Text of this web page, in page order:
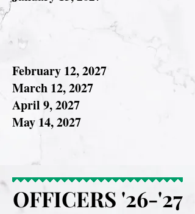
February 12, 2027
March 12, 2027
April 9, 2027
May 14, 2027
OFFICERS '26-'27
OFFICERS '26-'27